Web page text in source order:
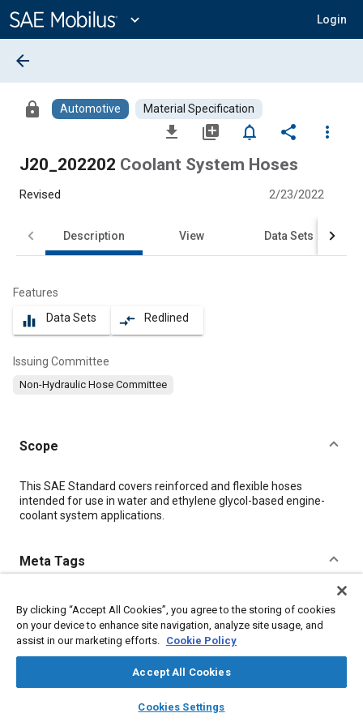
Content
expand_more Login
library_books auto_awesome
SAE AI Chat
arrow_back
lock Automotive Material Specification
file_download library_add notifications_none share
more_vert
J20_202202 Coolant System Hoses
Revised 2/23/2022
Description View Data Sets
Features
equalizer Data Sets compare_arrows Redlined
Issuing Committee
Non-Hydraulic Hose Committee
Scope
Content
This SAE Standard covers reinforced and flexible hoses
intended for use in water and ethylene glycol-based engine-
coolant system applications.
Meta Tags
Hoses and tubes Coolants
Radiators
Engine cooling systems
Details
By clicking “Accept All Cookies”, you agree to the storing of cookies
on your device to enhance site navigation, analyze site usage, and
assist in our marketing efforts. Cookie Policy
Accept All Cookies
Cookies Settings